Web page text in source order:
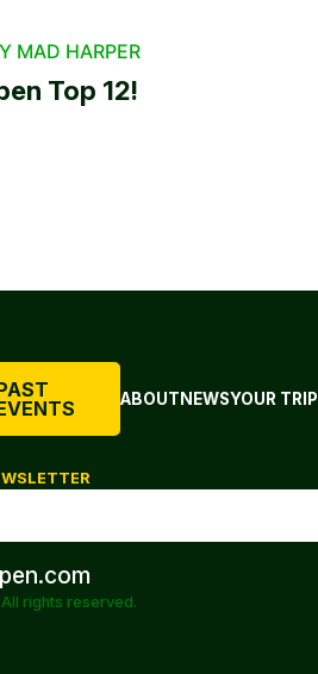
MAD HARPER
Top 12!
ABOUTNEWSYOUR TRIP
rights reserved.